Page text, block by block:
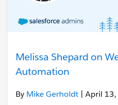
Melissa Shepard on
Automation
By Mike Gerholdt | April